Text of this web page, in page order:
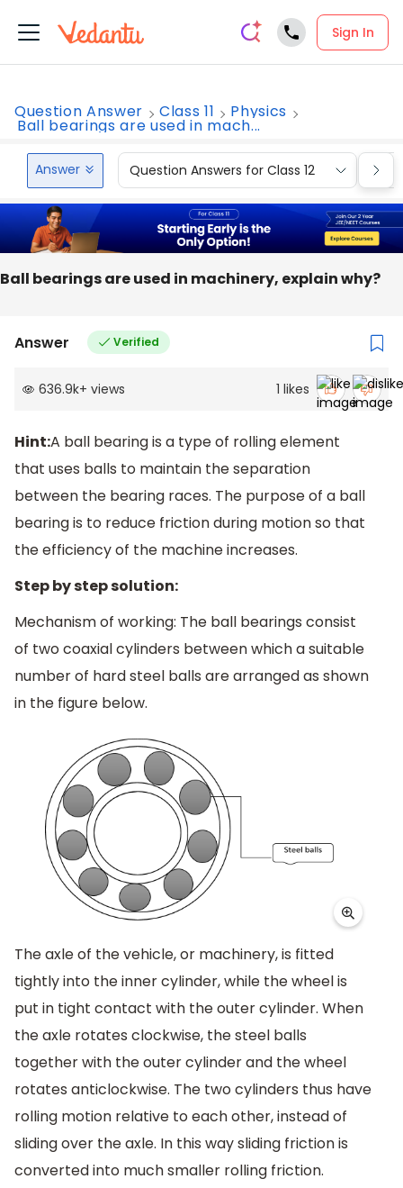
Sign In
Question Answer Class 11 Physics
Ball bearings are used in mach...
Answer Question Answers for Class 12
Ball bearings are used in machinery, explain why?
Answer Verified
636.9k+ views 1 likes
Hint:A ball bearing is a type of rolling element
that uses balls to maintain the separation
between the bearing races. The purpose of a ball
bearing is to reduce friction during motion so that
the efficiency of the machine increases.
Step by step solution:
Mechanism of working: The ball bearings consist
of two coaxial cylinders between which a suitable
number of hard steel balls are arranged as shown
in the figure below.
The axle of the vehicle, or machinery, is fitted
tightly into the inner cylinder, while the wheel is
put in tight contact with the outer cylinder. When
the axle rotates clockwise, the steel balls
together with the outer cylinder and the wheel
rotates anticlockwise. The two cylinders thus have
rolling motion relative to each other, instead of
sliding over the axle. In this way sliding friction is
converted into much smaller rolling friction.